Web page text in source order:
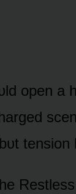
ᴏpen a